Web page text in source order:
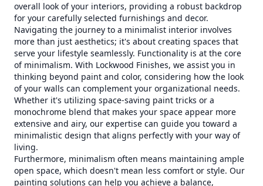
overall look of your interiors, providing a robust backdrop
for your carefully selected furnishings and decor.
Navigating the journey to a minimalist interior involves
more than just aesthetics; it's about creating spaces that
serve your lifestyle seamlessly. Functionality is at the core
of minimalism. With Lockwood Finishes, we assist you in
thinking beyond paint and color, considering how the look
of your walls can complement your organizational needs.
Whether it's utilizing space-saving paint tricks or a
monochrome blend that makes your space appear more
extensive and airy, our expertise can guide you toward a
minimalistic design that aligns perfectly with your way of
living.
Furthermore, minimalism often means maintaining ample
open space, which doesn't mean less comfort or style. Our
painting solutions can help you achieve a balance,